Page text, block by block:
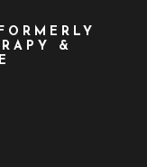
&